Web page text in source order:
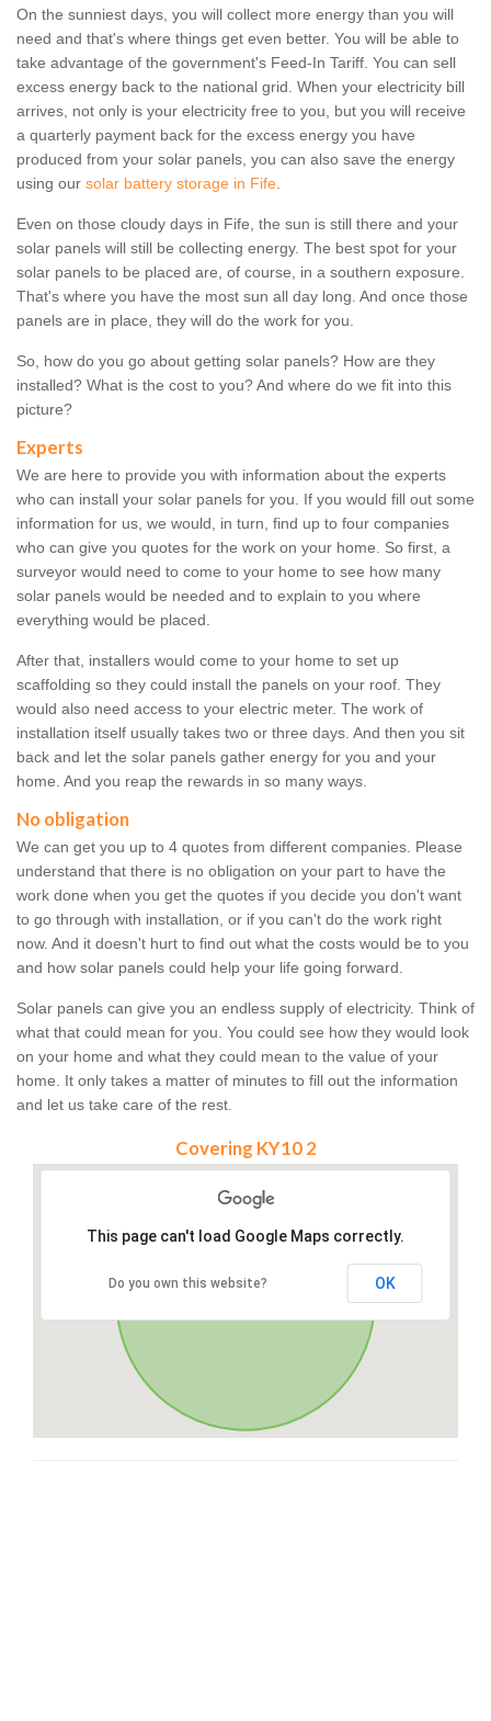
On the sunniest days, you will collect more energy than you will
need and that's where things get even better. You will be able to
take advantage of the government's Feed-In Tariff. You can sell
excess energy back to the national grid. When your electricity bill
arrives, not only is your electricity free to you, but you will receive
a quarterly payment back for the excess energy you have
produced from your solar panels, you can also save the energy
using our solar battery storage in Fife.
Even on those cloudy days in Fife, the sun is still there and your
solar panels will still be collecting energy. The best spot for your
solar panels to be placed are, of course, in a southern exposure.
That's where you have the most sun all day long. And once those
panels are in place, they will do the work for you.
So, how do you go about getting solar panels? How are they
installed? What is the cost to you? And where do we fit into this
picture?
Experts
We are here to provide you with information about the experts
who can install your solar panels for you. If you would fill out some
information for us, we would, in turn, find up to four companies
who can give you quotes for the work on your home. So first, a
surveyor would need to come to your home to see how many
solar panels would be needed and to explain to you where
everything would be placed.
After that, installers would come to your home to set up
scaffolding so they could install the panels on your roof. They
would also need access to your electric meter. The work of
installation itself usually takes two or three days. And then you sit
back and let the solar panels gather energy for you and your
home. And you reap the rewards in so many ways.
No obligation
We can get you up to 4 quotes from different companies. Please
understand that there is no obligation on your part to have the
work done when you get the quotes if you decide you don't want
to go through with installation, or if you can't do the work right
now. And it doesn't hurt to find out what the costs would be to you
and how solar panels could help your life going forward.
Solar panels can give you an endless supply of electricity. Think of
what that could mean for you. You could see how they would look
on your home and what they could mean to the value of your
home. It only takes a matter of minutes to fill out the information
and let us take care of the rest.
Covering KY10 2
This page can't load Google Maps correctly.
Do you own this website? OK